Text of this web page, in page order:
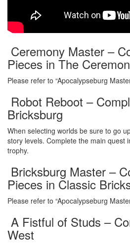
Ceremony Master –
Pieces in The
Please refer to “Apocalypseburg
Robot Reboot –
Bricksburg
When selecting worlds be sure to go
story levels. Complete the main quest
trophy.
Bricksburg Master –
Pieces in Classic
Please refer to “Apocalypseburg
A Fistful of Studs –
West